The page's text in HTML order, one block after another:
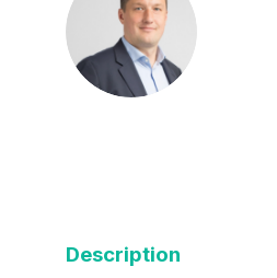
KK
Description